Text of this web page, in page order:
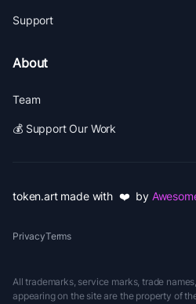
Support
About
Team
💰 Support Our Work
token.art made with ❤️ by
PrivacyTerms
All trademarks, service marks, trade
appearing on the site are the property of